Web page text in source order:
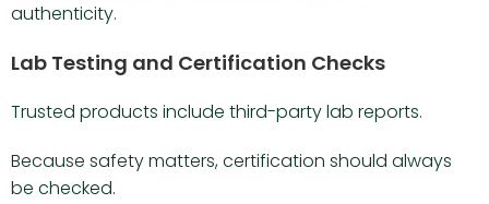
authenticity.
Lab Testing and Certification Checks
Trusted products include third-party lab reports.
Because safety matters, certification should always
be checked.